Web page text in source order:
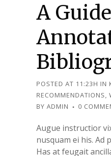
A
POSTED AT 11:23H IN
RECOMMENDATIONS,
BY ADMIN 0
Augue instructior
nusquam ei his. Ad
Has at feugait